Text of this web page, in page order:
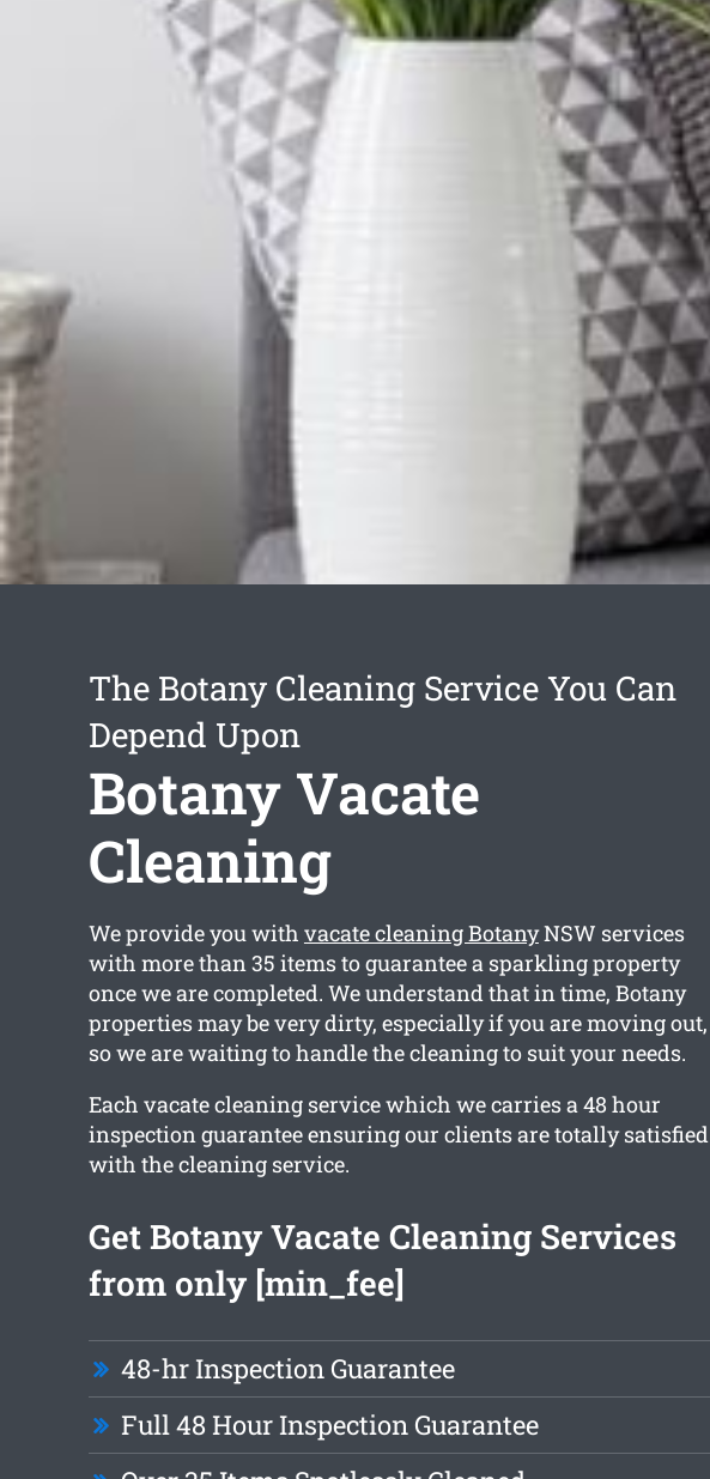
The Botany Cleaning Service You Can
Depend Upon
Botany Vacate
Cleaning
We provide you with vacate cleaning BotanyNSW services
with more than 35 items to guarantee a sparkling property
once we are completed. We understand that in time, Botany
properties may be very dirty, especially if you are moving out,
so we are waiting to handle the cleaning to suit your needs.
Each vacate cleaning service which we carries a 48 hour
inspection guarantee ensuring our clients are totally satisfied
with the cleaning service.
Get Botany Vacate Cleaning Services
from only [min_fee]
48-hr Inspection Guarantee
Full 48 Hour Inspection Guarantee